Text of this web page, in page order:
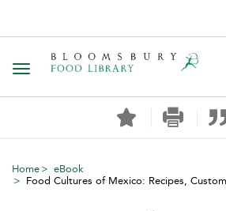
Toggle navigation
Home
eBook
Food Cultures of Mexico: Recipes,